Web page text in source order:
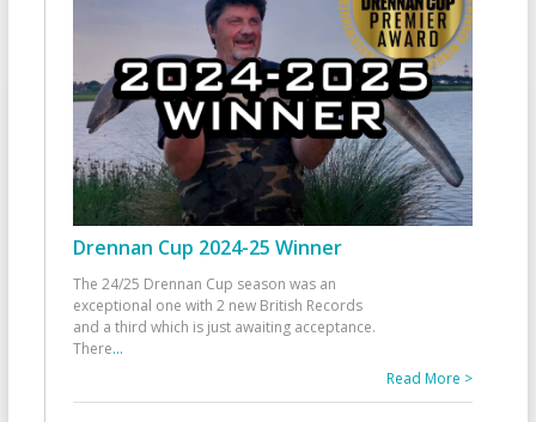
Drennan Cup 2024-25 Winner
The 24/25 Drennan Cup season was an
exceptional one with 2 new British Records
and a third which is just awaiting acceptance.
There...
Read More >